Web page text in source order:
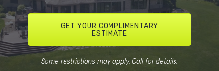
GET YOUR COMPLIMENTARY
ESTIMATE
Some restrictions may apply. Call for details.